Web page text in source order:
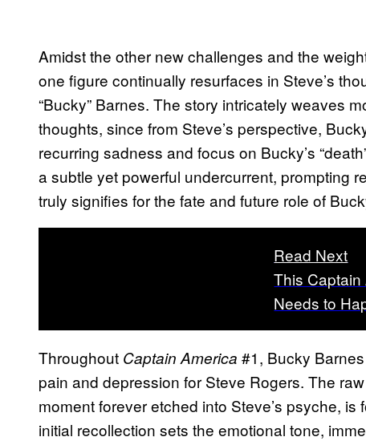
Amidst the other new challenges and the
one figure continually resurfaces in Steve’s
“Bucky” Barnes. The story intricately weaves
thoughts, since from Steve’s perspective,
recurring sadness and focus on Bucky’s
a subtle yet powerful undercurrent, prompting
truly signifies for the fate and future role of
Read Next
This
Needs to
Throughout Captain America #1, Bucky
pain and depression for Steve Rogers. The
moment forever etched into Steve’s psyche,
initial recollection sets the emotional tone,